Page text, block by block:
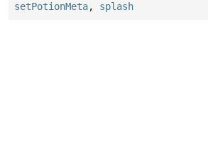
setPotionMeta, splash